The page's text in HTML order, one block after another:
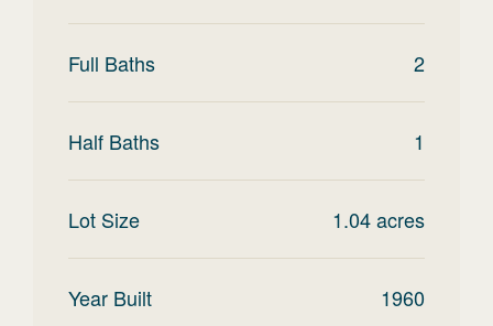
Full Baths 2
Half Baths 1
Lot Size 1.04acres
Year Built 1960